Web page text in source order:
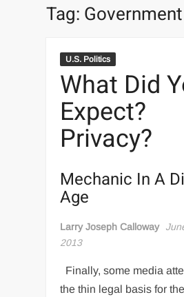
Tag:
U.S. Politics
What Did
Expect?
Privacy?
Mechanic In A
Age
Larry Joseph Calloway
2013
Finally, some media
the thin legal basis for the